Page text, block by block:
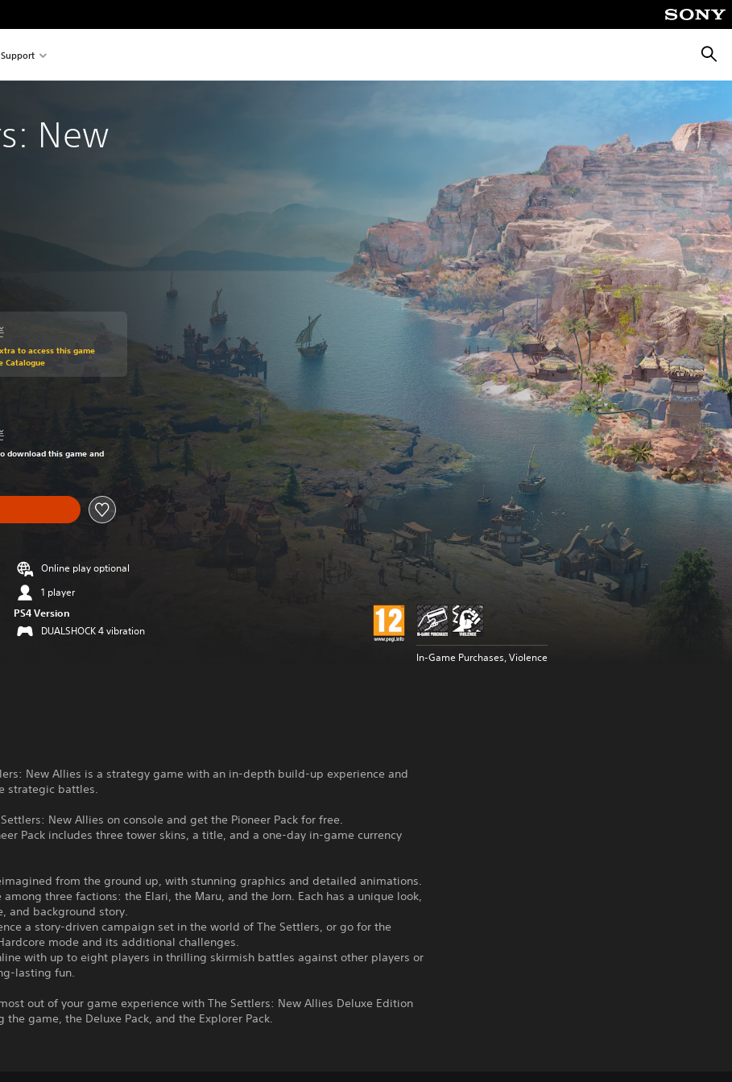
Support
New
original price of 999,00 Kč
to access this game
Catalogue
original price of 999,00 Kč
download this game and
Online play optional
1 player
PS4 Version
DUALSHOCK 4 vibration
In-Game Purchases, Violence
New Allies is a strategy game with an in-depth build-up experience and
strategic battles.
Settlers: New Allies on console and get the Pioneer Pack for free.
Pack includes three tower skins, a title, and a one-day in-game currency
from the ground up, with stunning graphics and detailed animations.
among three factions: the Elari, the Maru, and the Jorn. Each has a unique look,
and background story.
a story-driven campaign set in the world of The Settlers, or go for the
mode and its additional challenges.
with up to eight players in thrilling skirmish battles against other players or
lasting fun.
out of your game experience with The Settlers: New Allies Deluxe Edition
the game, the Deluxe Pack, and the Explorer Pack.